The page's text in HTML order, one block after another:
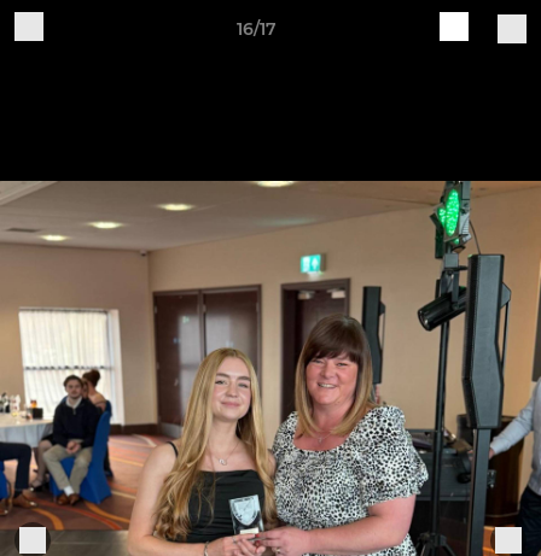
16/17